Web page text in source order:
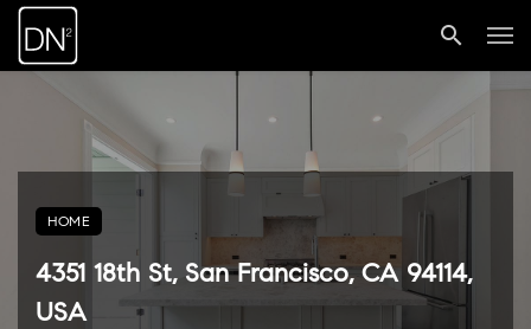
HOME
4351 18th St, San Francisco, CA 94114,
USA